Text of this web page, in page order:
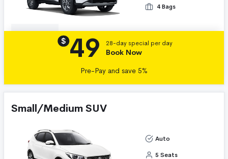
4 Bags
$ 49 28-day special per day
Book Now
Pre-Pay and save 5%
Small/Medium SUV
Auto
5 Seats